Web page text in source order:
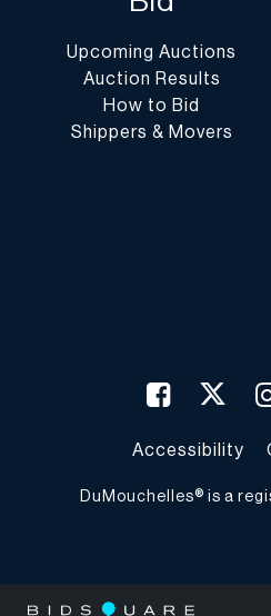
Upcoming Auctions
Auction Results
How to Bid
Shippers & Movers
Accessibility
DuMouchelles® is a